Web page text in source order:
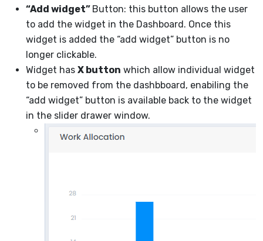
“Add widget” Button: this button allows the user
to add the widget in the Dashboard. Once this
widget is added the “add widget” button is no
longer clickable.
Widget has X button which allow individual widget
to be removed from the dashbboard, enabiling the
“add widget” button is available back to the widget
in the slider drawer window.